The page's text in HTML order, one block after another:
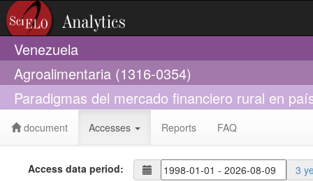
Venezuela
Agroalimentaria (1316-0354)
Paradigmas del mercado financiero rural en
document Accesses Reports FAQ
Access data period: 3